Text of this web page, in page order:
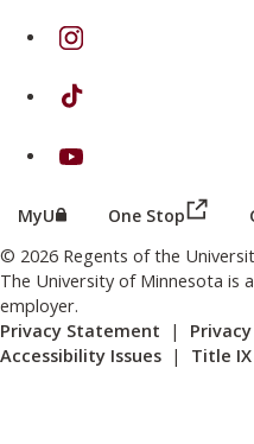
on Instagram
on TikTok
on Youtube
MyU (this link opens in a
One Stop
© 2026 Regents of the
The University of Minnesota is
employer.
Privacy Statement |
Accessibility Issues | Title IX